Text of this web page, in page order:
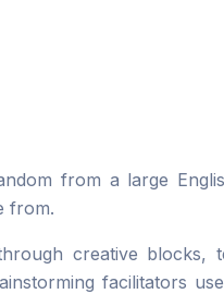
from a large
from.
creative blocks,
facilitators